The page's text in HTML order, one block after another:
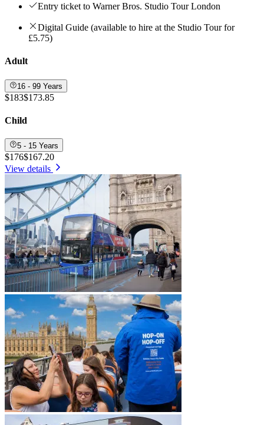
Entry ticket to Warner Bros. Studio Tour London
Digital Guide (available to hire at the Studio Tour for
£5.75)
Adult
16 - 99 Years
$183$173.85
Child
5 - 15 Years
$176$167.20
View details